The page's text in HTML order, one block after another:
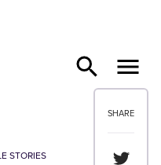
SHARE
Share
STORIES